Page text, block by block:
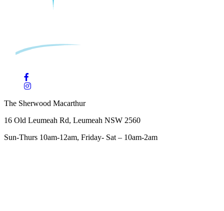
The Sherwood Macarthur
16 Old Leumeah Rd, Leumeah NSW 2560
Sun-Thurs 10am-12am, Friday- Sat – 10am-2am